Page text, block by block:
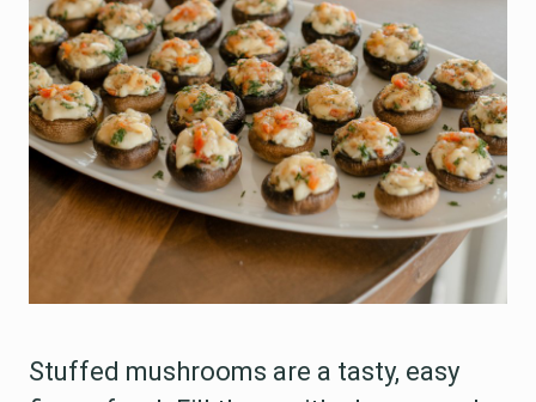
Stuffed mushrooms are a tasty, easy